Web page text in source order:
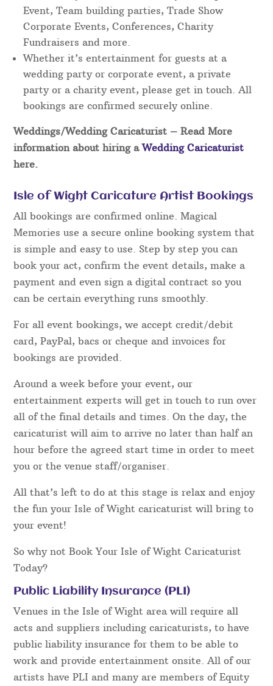
Event, Team building parties, Trade Show
Corporate Events, Conferences, Charity
Fundraisers and more.
Whether it’s entertainment for guests at a
wedding party or corporate event, a private
party or a charity event, please get in touch. All
bookings are confirmed securely online.
Weddings/Wedding Caricaturist – Read More
information about hiring aWedding Caricaturist
here.
Isle of Wight Caricature Artist Bookings
All bookings are confirmed online. Magical
Memories use a secure online booking system that
is simple and easy to use. Step by step you can
book your act, confirm the event details, make a
payment and even sign a digital contract so you
can be certain everything runs smoothly.
For all event bookings, we accept credit/debit
card, PayPal, bacs or cheque and invoices for
bookings are provided.
Around a week before your event, our
entertainment experts will get in touch to run over
all of the final details and times. On the day, the
caricaturist will aim to arrive no later than half an
hour before the agreed start time in order to meet
you or the venue staff/organiser.
All that’s left to do at this stage is relax and enjoy
the fun your Isle of Wight caricaturist will bring to
your event!
So why not Book Your Isle of Wight Caricaturist
Today?
Public Liability Insurance (PLI)
Venues in the Isle of Wight area will require all
acts and suppliers including caricaturists, to have
public liability insurance for them to be able to
work and provide entertainment onsite. All of our
artists have PLI and many are members of Equity